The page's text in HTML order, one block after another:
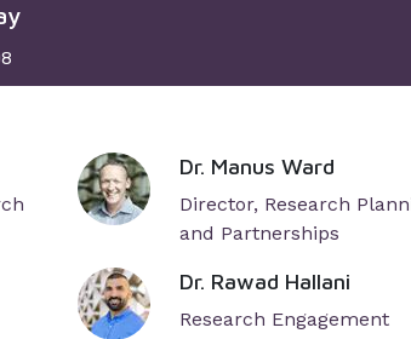
Dr. Manus Ward
Director, Research
and Partnerships
Dr. Rawad Hallani
Research Engagement